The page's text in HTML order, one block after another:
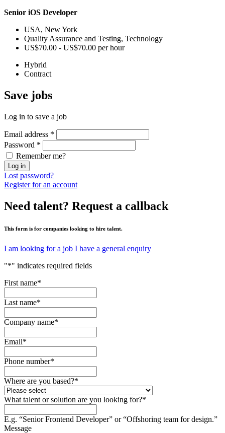
Senior iOS Developer
USA, New York
Quality Assurance and Testing, Technology
US$70.00 - US$70.00 per hour
Hybrid
Contract
Save jobs
Log in to save a job
Email address *
Password *
Remember me?
Log in
Lost password?
Register for an account
Need talent? Request a callback
This form is for companies looking to hire talent.
I am looking for a job I have a general enquiry
"*" indicates required fields
First name*
Last name*
Company name*
Email*
Phone number*
Where are you based?*
What talent or solution are you looking for?*
E.g. “Senior Frontend Developer” or “Offshoring team for design.”
Message